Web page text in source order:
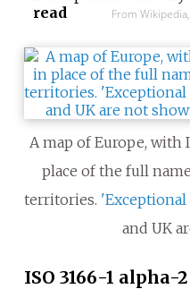
read
From
A map of Europe, with
place of the full
territories.
and UK
ISO 3166-1 alpha-2